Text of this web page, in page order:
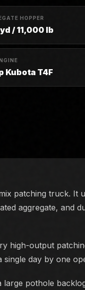
HOPPER
/ 11,000 lb
Kubota T4F
patching truck. It
aggregate, and
high-output
day by one
pothole